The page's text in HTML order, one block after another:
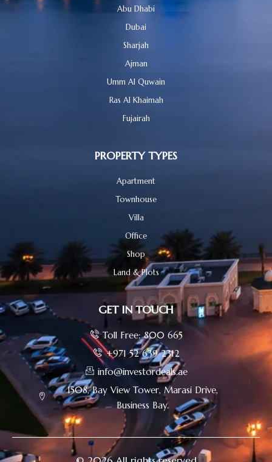
Abu Dhabi
Dubai
Sharjah
Ajman
Umm Al Quwain
Ras Al Khaimah
Fujairah
PROPERTY TYPES
Apartment
Townhouse
Villa
Office
Shop
Land & Plots
GET IN TOUCH
Toll Free: 800 665
+971 52 639 2312
info@investordeals.ae
1508, Bay View Tower, Marasi Drive,
Business Bay.